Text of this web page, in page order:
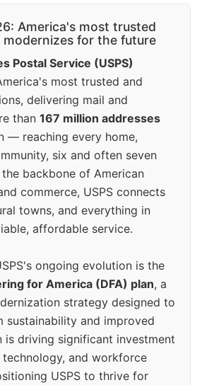
America's most trusted
modernizes for the future
Postal Service (USPS)
most trusted and
delivering mail and
than 167 million addresses
— reaching every home,
six and often seven
backbone of American
commerce, USPS connects
towns, and everything in
affordable service.
ongoing evolution is the
for America (DFA) plan, a
strategy designed to
sustainability and improved
is driving significant investment
and workforce
USPS to thrive for